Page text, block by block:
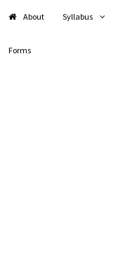
About Syllabus
Forms